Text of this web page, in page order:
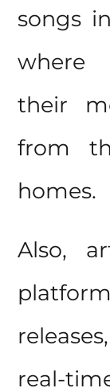
songs
where
their
from
homes.
Also,
real-